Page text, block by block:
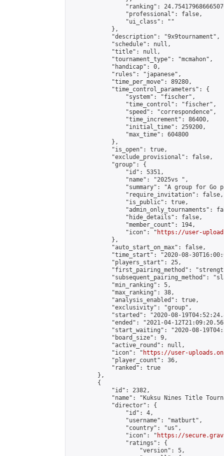
"ranking":
                "professional": false,
                "ui_class": ""
            },
            "description": "9x9tournament",
            "schedule": null,
            "title": null,
            "tournament_type": "mcmahon",
            "handicap": 0,
            "rules": "japanese",
            "time_per_move": 89280,
            "time_control_parameters": {
                "system": "fischer",
                "time_control": "fischer",
                "speed": "correspondence",
                "time_increment": 86400,
                "initial_time": 259200,
                "max_time": 604800
            },
            "is_open": true,
            "exclude_provisional": false,
            "group": {
                "id": 5351,
                "name": "2025vs ",
"summary": "A group for Go
                "require_invitation": false,
                "is_public": true,
"admin_only_tournaments":
                "hide_details": false,
                "member_count": 194,
                "icon": "
https://user-
            },
            "auto_start_on_max": false,
"time_start": "2020-08-
            "players_start": 25,
"first_pairing_method":
"subsequent_pairing_method":
            "min_ranking": 5,
            "max_ranking": 38,
            "analysis_enabled": true,
            "exclusivity": "group",
"started": "2020-08-
"ended": "2021-04-
"start_waiting": "2020-08-
            "board_size": 9,
            "active_round": null,
            "icon": "
https://user-
            "player_count": 36,
            "ranked": true
        },
        {
            "id": 2382,
"name": "Kuksu Nines Title
            "director": {
                "id": 4,
                "username": "matburt",
                "country": "us",
                "icon": "
https://
                "ratings": {
                    "version": 5,